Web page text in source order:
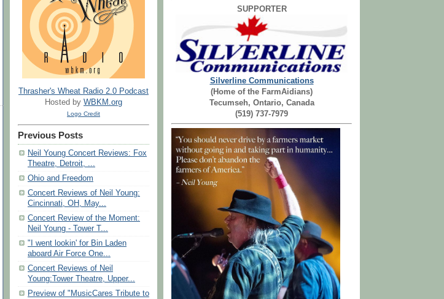
Thrasher's Wheat Radio 2.0 Podcast
Hosted by WBKM.org
Logo Credit
Previous Posts
Neil Young Concert Reviews: Fox
Theatre, Detroit, ...
Ohio and Freedom
Concert Reviews of Neil Young:
Cincinnati, OH, May...
Concert Review of the Moment:
Neil Young - Tower T...
"I went lookin' for Bin Laden
aboard Air Force One...
Concert Reviews of Neil
Young:Tower Theatre, Upper...
Preview of "MusicCares Tribute to
SUPPORTER
Silverline Communications
(Home of the FarmAidians)
Tecumseh, Ontario, Canada
(519) 737-7979